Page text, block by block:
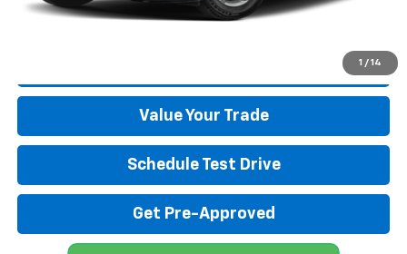
1 / 14
Click To Call
Value Your Trade
Schedule Test Drive
Get Pre-Approved